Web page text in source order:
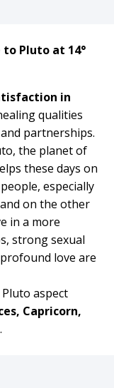
Pluto at 14°
in
qualities
partnerships.
the planet of
these days on
especially
on the other
in a more
strong sexual
love are
aspect
Capricorn,